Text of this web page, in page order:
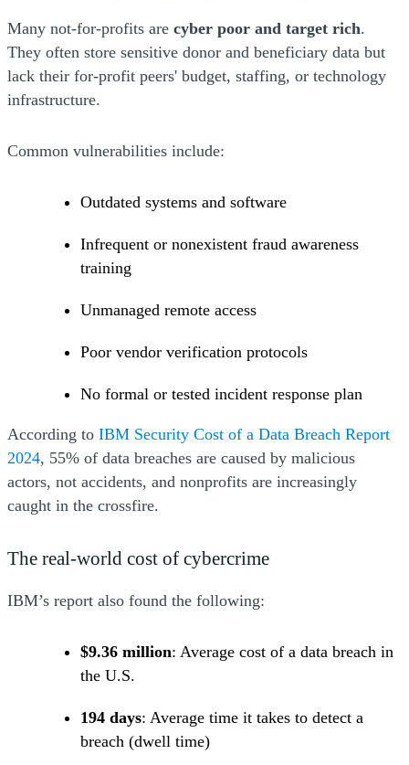
Many not-for-profits are cyber poor and target rich.
They often store sensitive donor and beneficiary data but
lack their for-profit peers' budget, staffing, or technology
infrastructure.
Common vulnerabilities include:
Outdated systems and software
Infrequent or nonexistent fraud awareness
training
Unmanaged remote access
Poor vendor verification protocols
No formal or tested incident response plan
According to IBM Security Cost of a Data Breach Report
2024(Opens a new window)
(Opens a new window)
(Opens a new window)
(Opens a new window)
, 55% of data breaches are caused by malicious
actors, not accidents, and nonprofits are increasingly
caught in the crossfire.
The real-world cost of cybercrime
IBM’s report also found the following:
$9.36 million: Average cost of a data breach in
the U.S.
194 days: Average time it takes to detect a
breach (dwell time)